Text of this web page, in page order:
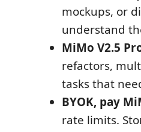
mockups, or
understand
MiMo V2.5
refactors,
tasks that
BYOK, pay
rate limits.